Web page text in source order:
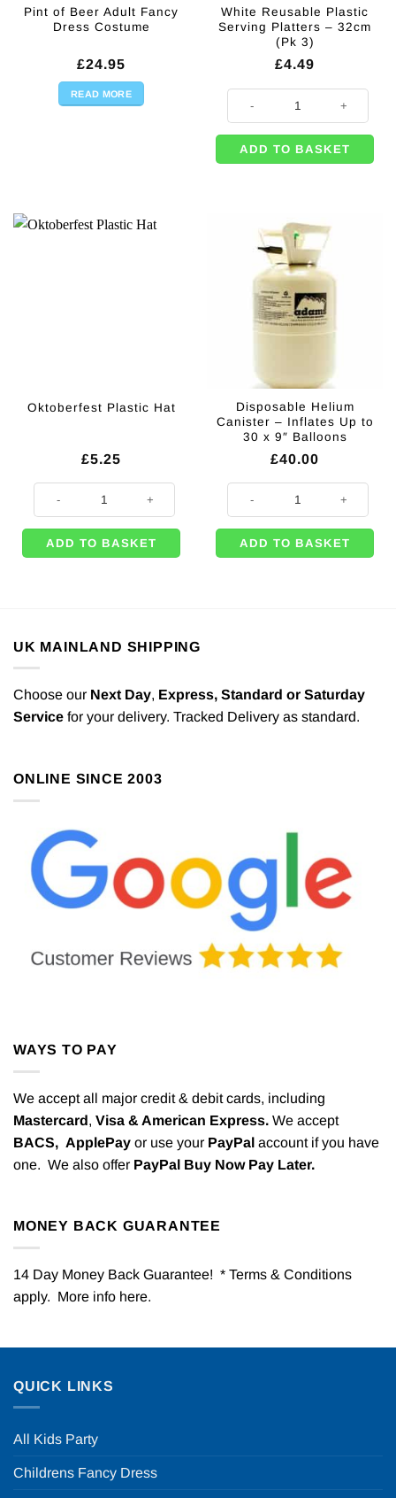
Pint of Beer Adult Fancy
Dress Costume
£24.95
READ MORE
White Reusable Plastic
Serving Platters – 32cm
(Pk 3)
£4.49
White Reusable Plastic Serving
ADD TO BASKET
Oktoberfest Plastic Hat
£5.25
ADD TO BASKET
Disposable Helium
Canister – Inflates Up to
30 x 9″ Balloons
£40.00
ADD TO BASKET
UK MAINLAND SHIPPING
Choose our Next Day, Express, Standard or Saturday
Service for your delivery. Tracked Delivery as standard.
ONLINE SINCE 2003
WAYS TO PAY
We accept all major credit & debit cards, including
Mastercard, Visa & American Express. We accept
BACS, ApplePay or use your PayPal account if you have
one. We also offer PayPal Buy Now Pay Later.
MONEY BACK GUARANTEE
14 Day Money Back Guarantee! * Terms & Conditions
apply. More info here.
QUICK LINKS
All Kids Party
Childrens Fancy Dress